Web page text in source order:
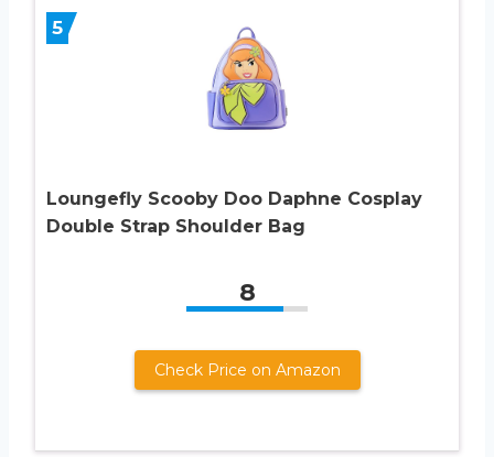
5
Loungefly Scooby Doo Daphne Cosplay
Double Strap Shoulder Bag
8
Check Price on Amazon